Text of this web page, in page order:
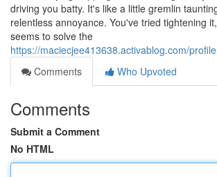
driving you batty. It's like a little gremlin
relentless annoyance. You've tried tightening
seems to solve the
https://maciecjee413638.activablog.com/profile
Comments
Who Upvoted
Comments
Submit a Comment
No HTML